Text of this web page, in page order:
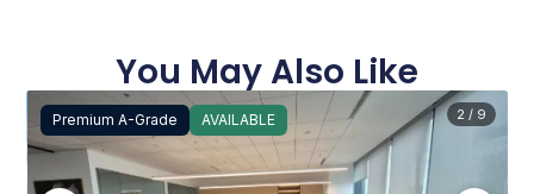
You May Also Like
Premium A-Grade AVAILABLE 2 / 9